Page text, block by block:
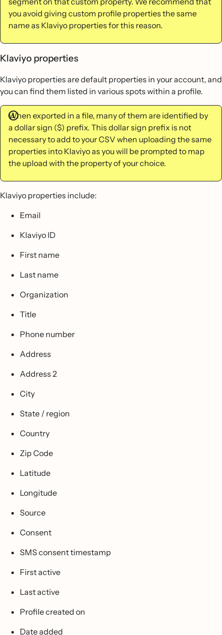
you avoid giving custom profile properties the same
name as Klaviyo properties for this reason.
Klaviyo properties
Klaviyo properties are default properties in your account, and
you can find them listed in various spots within a profile.
When exported in a file, many of them are identified by
a dollar sign ($) prefix. This dollar sign prefix is not
necessary to add to your CSV when uploading the same
properties into Klaviyo as you will be prompted to map
the upload with the property of your choice.
Klaviyo properties include:
Email
Klaviyo ID
First name
Last name
Organization
Title
Phone number
Address
Address 2
City
State / region
Country
Zip Code
Latitude
Longitude
Source
Consent
SMS consent timestamp
First active
Last active
Profile created on
Date added